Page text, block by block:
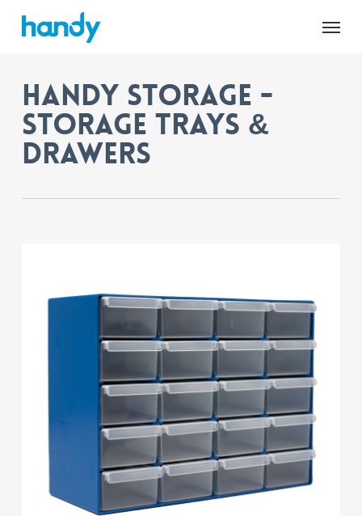
main
Menu
Handy Storage -
Storage Trays &
Drawers